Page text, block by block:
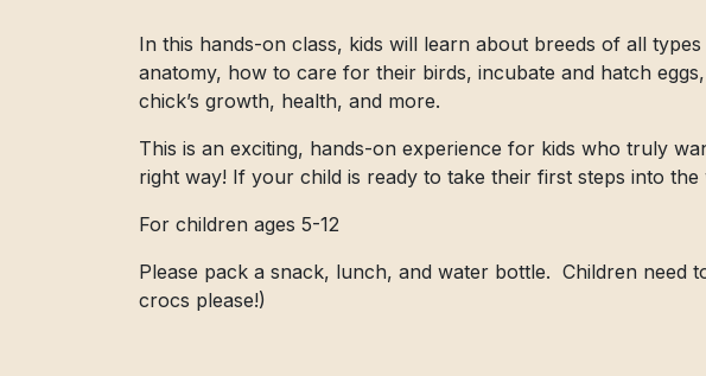
In this hands-on class, kids will learn about breeds of all
anatomy, how to care for their birds, incubate and hatch
chick’s growth, health, and more.
This is an exciting, hands-on experience for kids who truly
right way! If your child is ready to take their first steps into
For children ages 5-12
Please pack a snack, lunch, and water bottle. Children need
crocs please!)